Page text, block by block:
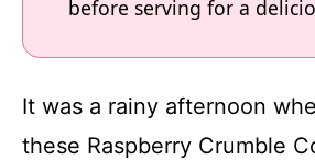
before serving for a
It was a rainy afternoon
these Raspberry Crumble